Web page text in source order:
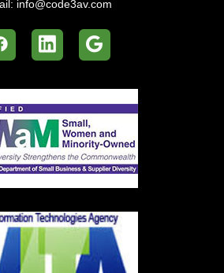
info@code3av.com